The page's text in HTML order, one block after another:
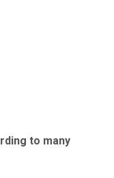
to many